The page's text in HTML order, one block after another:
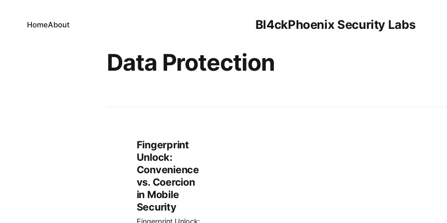
Bl4ckPhoenix Security Labs
HomeAbout
Data Protection
Fingerprint
Unlock:
Convenience
vs. Coercion
in Mobile
Security